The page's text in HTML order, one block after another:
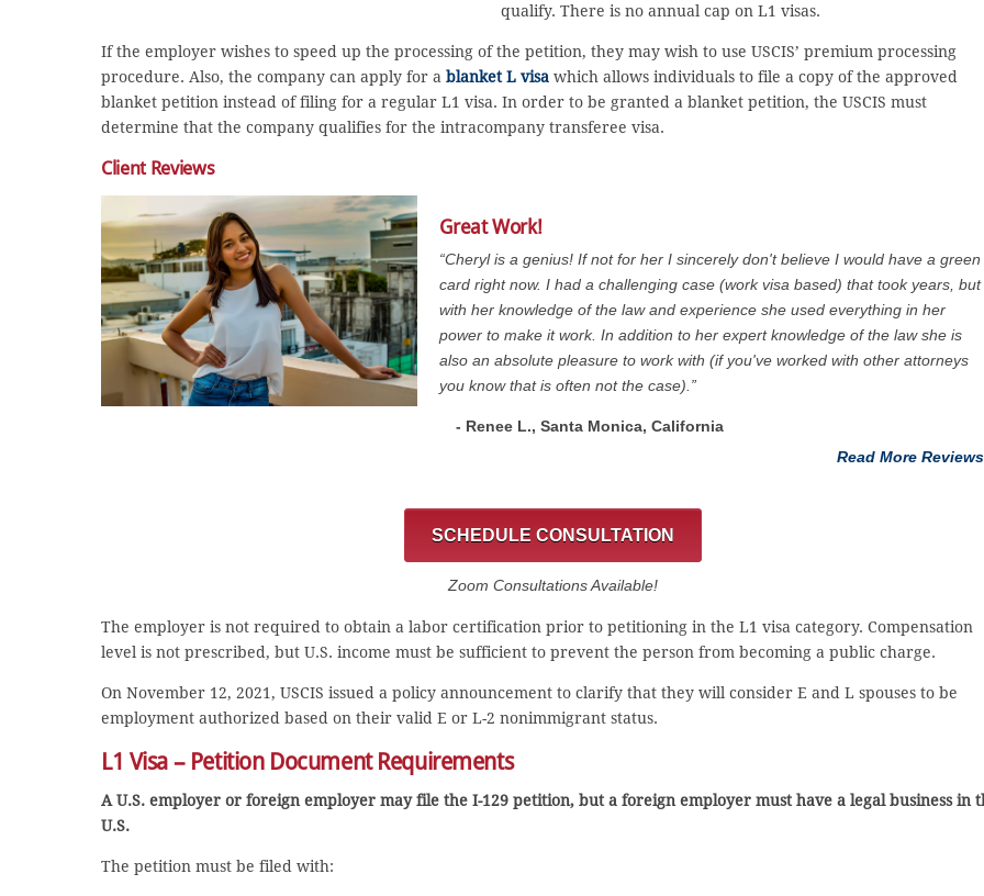
qualify. There is no annual cap on L1 visas.
If the employer wishes to speed up the processing of the petition, they may wish to use USCIS’ premium processing
procedure. Also, the company can apply for a blanket L visa which allows individuals to file a copy of the approved
blanket petition instead of filing for a regular L1 visa. In order to be granted a blanket petition, the USCIS must
determine that the company qualifies for the intracompany transferee visa.
Client Reviews
Great Work!
“Cheryl is a genius! If not for her I sincerely don't believe I would have a green
card right now. I had a challenging case (work visa based) that took years, but
with her knowledge of the law and experience she used everything in her
power to make it work. In addition to her expert knowledge of the law she is
also an absolute pleasure to work with (if you've worked with other attorneys
you know that is often not the case).”
- Renee L., Santa Monica, California
Read More Reviews
SCHEDULE CONSULTATION
Zoom Consultations Available!
The employer is not required to obtain a labor certification prior to petitioning in the L1 visa category. Compensation
level is not prescribed, but U.S. income must be sufficient to prevent the person from becoming a public charge.
On November 12, 2021, USCIS issued a policy announcement to clarify that they will consider E and L spouses to be
employment authorized based on their valid E or L-2 nonimmigrant status.
L1 Visa – Petition Document Requirements
A U.S. employer or foreign employer may file the I-129 petition, but a foreign employer must have a legal business in
U.S.
The petition must be filed with: